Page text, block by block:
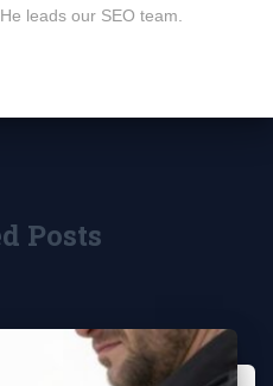
leads our SEO team.
Posts